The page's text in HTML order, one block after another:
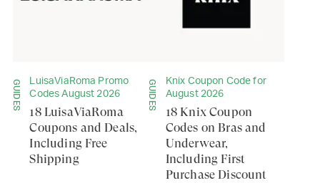
GUIDES
LuisaViaRoma Promo
Codes August 2026
18 LuisaViaRoma
Coupons and Deals,
Including Free
Shipping
GUIDES
Knix Coupon Code for
August 2026
18 Knix Coupon
Codes on Bras and
Underwear,
Including First
Purchase Discount